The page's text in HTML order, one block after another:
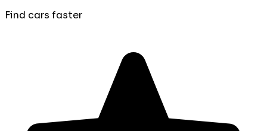
Find cars faster